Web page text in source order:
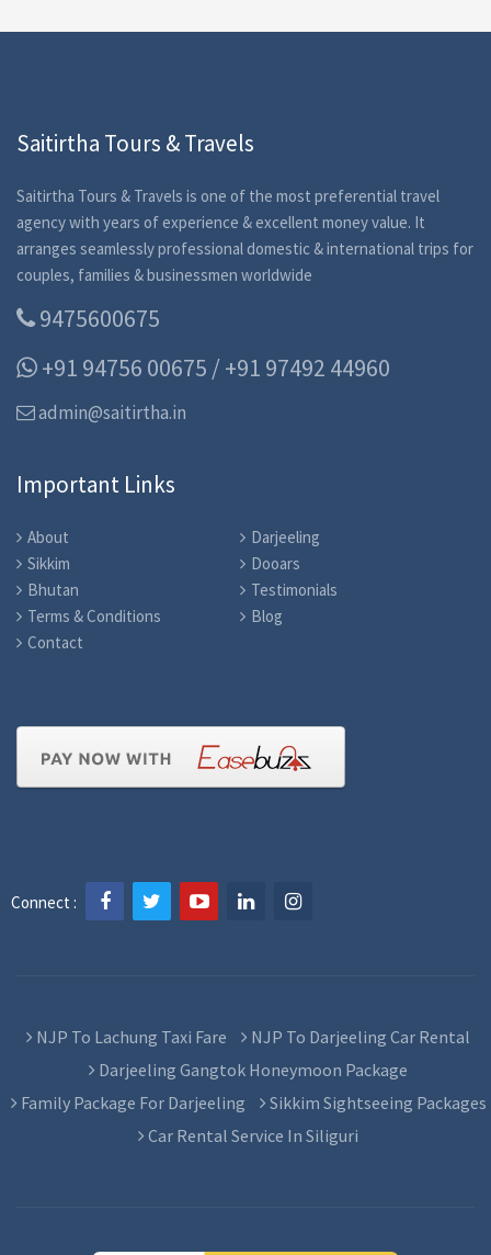
Saitirtha Tours & Travels
Saitirtha Tours & Travels is one of the most preferential travel
agency with years of experience & excellent money value. It
arranges seamlessly professional domestic & international trips for
couples, families & businessmen worldwide
9475600675
+91 94756 00675 / +91 97492 44960
admin@saitirtha.in
Important Links
About
Darjeeling
Sikkim
Dooars
Bhutan
Testimonials
Terms & Conditions
Blog
Contact
Connect :
NJP To Lachung Taxi Fare
NJP To Darjeeling Car Rental
Darjeeling Gangtok Honeymoon Package
Family Package For Darjeeling
Sikkim Sightseeing Packages
Car Rental Service In Siliguri